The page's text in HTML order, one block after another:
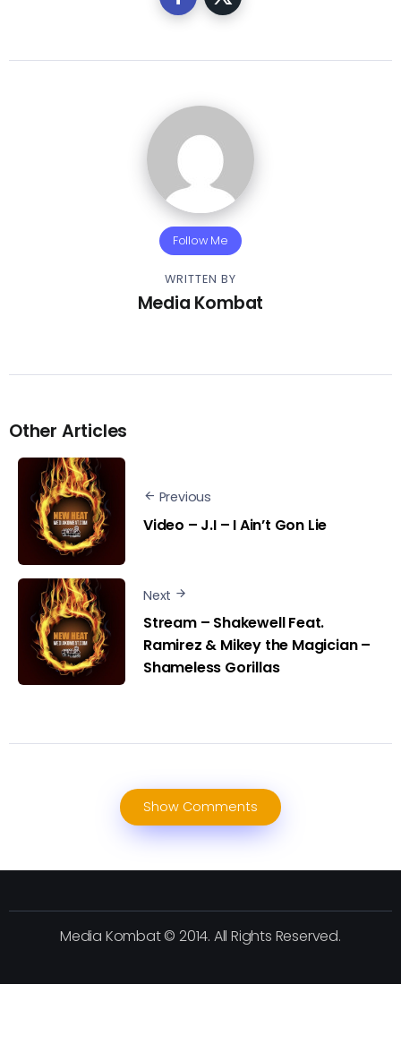
Follow Me
WRITTEN BY
Media Kombat
Other Articles
Previous
Video – J.I – I Ain’t Gon Lie
Next
Stream – Shakewell Feat.
Ramirez & Mikey the Magician –
Shameless Gorillas
Show Comments
Media Kombat © 2014. All Rights Reserved.